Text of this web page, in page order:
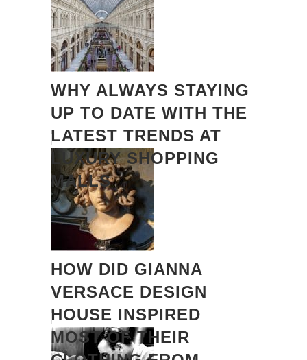
WHY ALWAYS STAYING
UP TO DATE WITH THE
LATEST TRENDS AT
LUXURY SHOPPING
MALLS
HOW DID GIANNA
VERSACE DESIGN
HOUSE INSPIRED
MOST OF THEIR